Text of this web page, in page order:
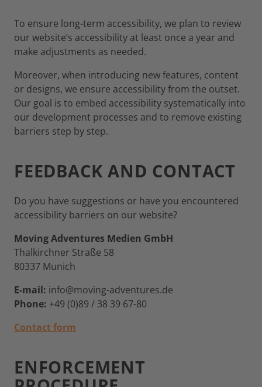
To ensure long-term accessibility, we plan to review
our website’s accessibility at least once a year and
make adjustments as needed.
Moreover, when introducing new features, content
or designs, we ensure accessibility from the outset.
Our goal is to embed accessibility systematically into
our development processes and to remove existing
barriers step by step.
FEEDBACK AND CONTACT
Do you have suggestions or have you encountered
accessibility barriers on our website?
Moving Adventures Medien GmbH
Thalkirchner Straße 58
80337 Munich
E-mail: info@moving-adventures.de
Phone: +49 (0)89 / 38 39 67-80
Contact form
ENFORCEMENT